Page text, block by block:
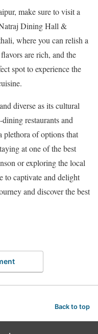
make sure to visit a
Dining Hall &
where you can relish a
are rich, and the
spot to experience the
diverse as its cultural
restaurants and
plethora of options that
at one of the best
or exploring the local
to captivate and delight
and discover the best
Back to top